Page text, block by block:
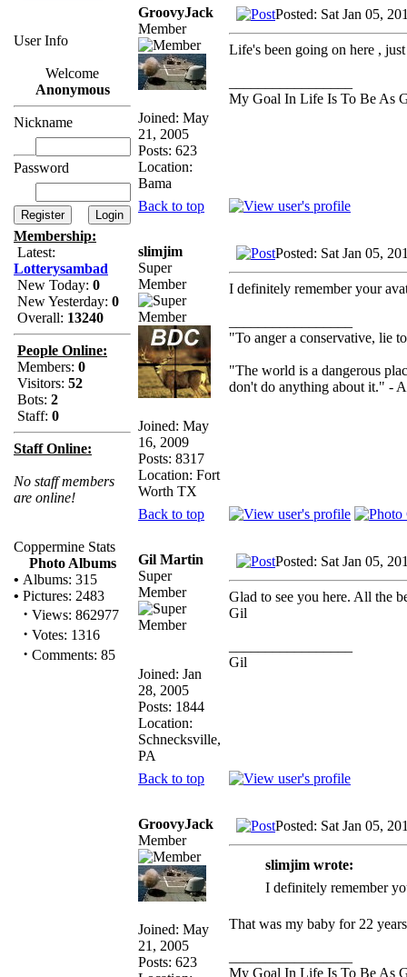
User Info
Welcome
Anonymous
Nickname
Password
Membership:
Latest:
Lotterysambad
New Today: 0
New Yesterday: 0
Overall: 13240
People Online:
Members: 0
Visitors: 52
Bots: 2
Staff: 0
Staff Online:
No staff members
are online!
Coppermine Stats
Photo Albums
• Albums: 315
• Pictures: 2483
· Views: 862977
· Votes: 1316
· Comments: 85
GroovyJack
Member
Joined: May
21, 2005
Posts: 623
Location:
Bama
Posted: Sat Jan 05,
Life's been going on here ,
My Goal In Life Is To Be As
Back to top
slimjim
Super
Member
Joined: May
16, 2009
Posts: 8317
Location: Fort
Worth TX
Posted: Sat Jan 05,
I definitely remember your
"To anger a conservative, lie
"The world is a dangerous
don't do anything about it." -
Back to top
Gil Martin
Super
Member
Joined: Jan
28, 2005
Posts: 1844
Location:
Schnecksville,
PA
Posted: Sat Jan 05,
Glad to see you here. All the
Gil
Gil
Back to top
GroovyJack
Member
Joined: May
21, 2005
Posts: 623
Posted: Sat Jan 05,
slimjim wrote:
I definitely remember
That was my baby for 22
My Goal In Life Is To Be As